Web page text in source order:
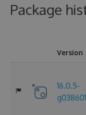
Package
Version
16.0.5-